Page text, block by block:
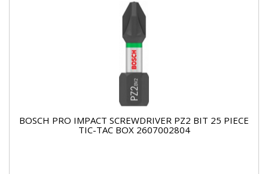
BOSCH PRO IMPACT SCREWDRIVER PZ2 BIT 25 PIECE
TIC-TAC BOX 2607002804